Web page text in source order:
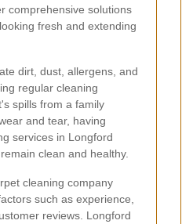
comprehensive solutions
fresh and extending
dirt, dust, allergens, and
regular cleaning
spills from a family
and tear, having
services in Longford
clean and healthy.
cleaning company
such as experience,
reviews. Longford